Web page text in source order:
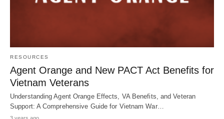
RESOURCES
Agent Orange and New PACT Act Benefits for
Vietnam Veterans
Understanding Agent Orange Effects, VA Benefits, and Veteran
Support: A Comprehensive Guide for Vietnam War…